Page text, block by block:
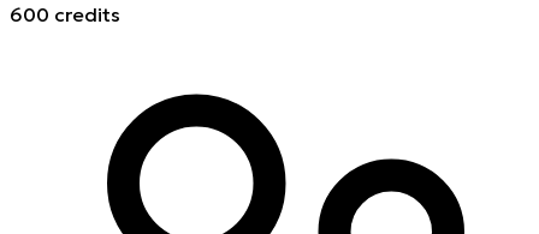
600 credits